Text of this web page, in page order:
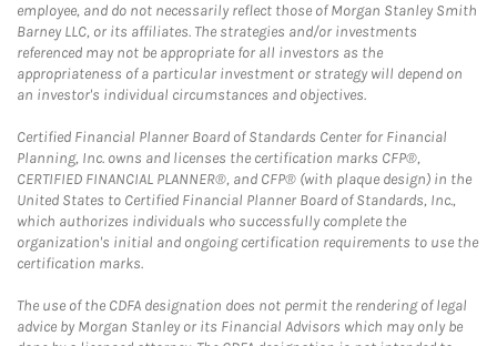
employee, and do not necessarily reflect those of Morgan Stanley Smith
Barney LLC, or its affiliates. The strategies and/or investments
referenced may not be appropriate for all investors as the
appropriateness of a particular investment or strategy will depend on
an investor's individual circumstances and objectives.
Certified Financial Planner Board of Standards Center for Financial
Planning, Inc. owns and licenses the certification marks CFP®,
CERTIFIED FINANCIAL PLANNER®, and CFP® (with plaque design) in the
United States to Certified Financial Planner Board of Standards, Inc.,
which authorizes individuals who successfully complete the
organization's initial and ongoing certification requirements to use the
certification marks.
The use of the CDFA designation does not permit the rendering of legal
advice by Morgan Stanley or its Financial Advisors which may only be